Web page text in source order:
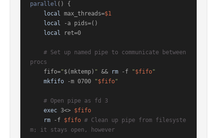
parallel () {
local max_threads=$1
local -a pids=()
local ret=0
# Set up named pipe to communicate between
procs
    fifo=
"$(mktemp) " && rm -f "$fifo"
mkfifo -m 0700 "$fifo"
# Open pipe as fd 3
exec 3<> $fifo
rm -f $fifo # Clean up pipe from filesyste
m; it stays open, however